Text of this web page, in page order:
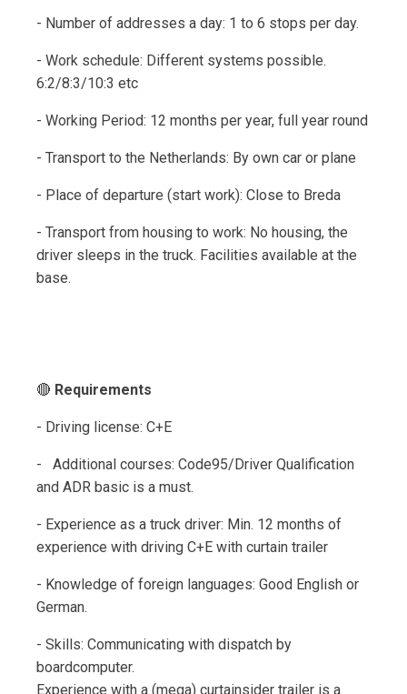
- Number of addresses a day: 1 to 6 stops per day.
- Work schedule: Different systems possible.
6:2/8:3/10:3 etc
- Working Period: 12 months per year, full year round
- Transport to the Netherlands: By own car or plane
- Place of departure (start work): Close to Breda
- Transport from housing to work: No housing, the
driver sleeps in the truck. Facilities available at the
base.
🔴 Requirements
- Driving license: C+E
- Additional courses: Code95/Driver Qualification
and ADR basic is a must.
- Experience as a truck driver: Min. 12 months of
experience with driving C+E with curtain trailer
- Knowledge of foreign languages: Good English or
German.
- Skills: Communicating with dispatch by
boardcomputer.
Experience with a (mega) curtainsider trailer is a